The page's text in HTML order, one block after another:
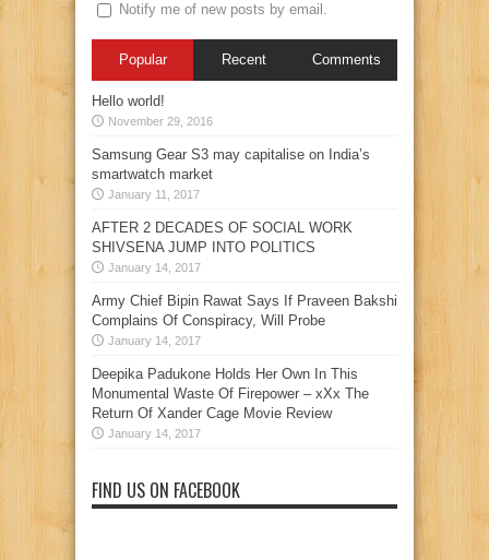
Notify me of new posts by email.
Popular Recent Comments
Hello world!
November 29, 2016
Samsung Gear S3 may capitalise on India’s
smartwatch market
January 11, 2017
AFTER 2 DECADES OF SOCIAL WORK
SHIVSENA JUMP INTO POLITICS
January 14, 2017
Army Chief Bipin Rawat Says If Praveen Bakshi
Complains Of Conspiracy, Will Probe
January 14, 2017
Deepika Padukone Holds Her Own In This
Monumental Waste Of Firepower – xXx The
Return Of Xander Cage Movie Review
January 14, 2017
FIND US ON FACEBOOK